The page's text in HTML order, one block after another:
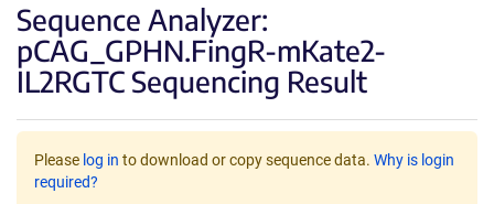
Sequence Analyzer:
pCAG_GPHN.FingR-mKate2-
IL2RGTC Sequencing Result
Please log in to download or copy sequence data. Why is login
required?